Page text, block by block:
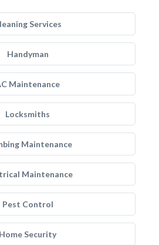
Services
Handyman
Maintenance
Locksmiths
Maintenance
Maintenance
Pest Control
Home Security